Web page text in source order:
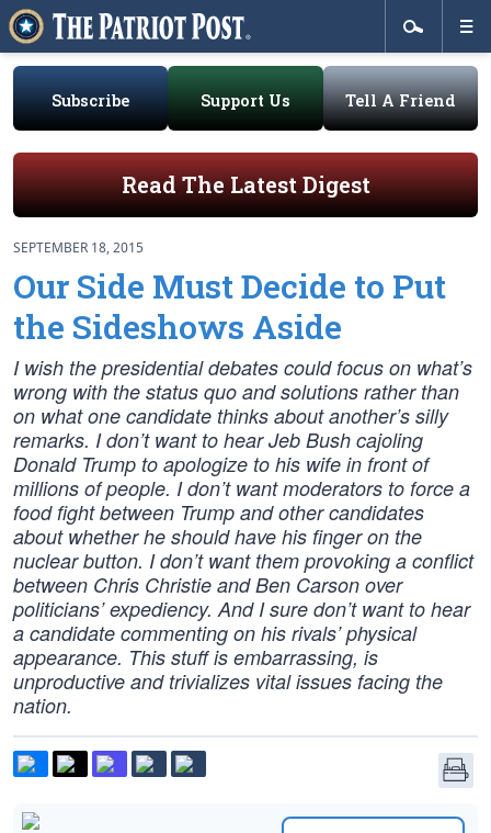
Subscribe Support Us Tell A Friend
Read The Latest Digest
SEPTEMBER 18, 2015
Our Side Must Decide to Put
the Sideshows Aside
I wish the presidential debates could focus on what’s
wrong with the status quo and solutions rather than
on what one candidate thinks about another’s silly
remarks. I don’t want to hear Jeb Bush cajoling
Donald Trump to apologize to his wife in front of
millions of people. I don’t want moderators to force a
food fight between Trump and other candidates
about whether he should have his finger on the
nuclear button. I don’t want them provoking a conflict
between Chris Christie and Ben Carson over
politicians’ expediency. And I sure don’t want to hear
a candidate commenting on his rivals’ physical
appearance. This stuff is embarrassing, is
unproductive and trivializes vital issues facing the
nation.